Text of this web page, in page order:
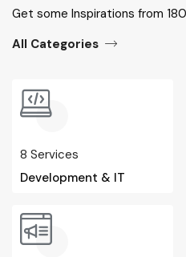
Get some Inspirations from
All Categories
8 Services
Development & IT